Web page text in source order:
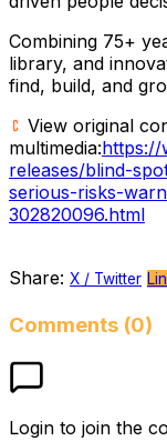
Combining 75+
library, and
find, build, and
View original
multimedia:https://
releases/blind-
serious-risks-
302820096.html
Share: X / Twitter
Comments (0)
Login to join the